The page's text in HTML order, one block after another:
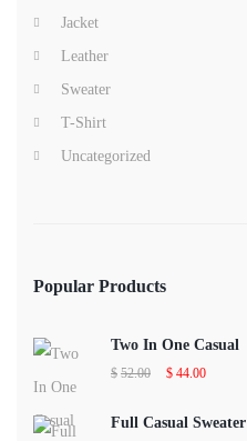
Jacket
Leather
Sweater
T-Shirt
Uncategorized
Popular Products
Two In One Casual
$ 52.00
Original
$ 44.00Current
Full Casual Sweater